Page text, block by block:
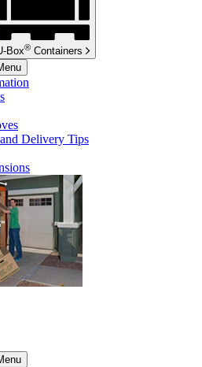
Box® Containers
Delivery Tips